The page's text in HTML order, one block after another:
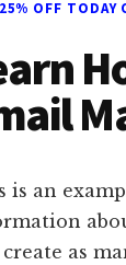
OFF TODAY
is an
create as